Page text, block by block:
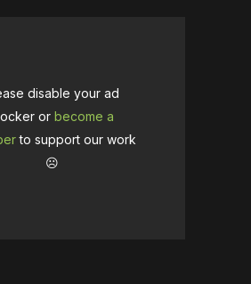
disable your ad
or become a
to support our work
☹️